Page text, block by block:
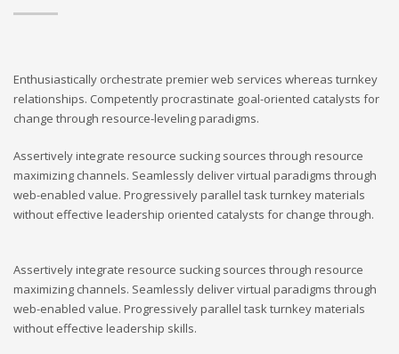
Enthusiastically orchestrate premier web services whereas turnkey
relationships. Competently procrastinate goal-oriented catalysts for
change through resource-leveling paradigms.
Assertively integrate resource sucking sources through resource
maximizing channels. Seamlessly deliver virtual paradigms through
web-enabled value. Progressively parallel task turnkey materials
without effective leadership oriented catalysts for change through.
Assertively integrate resource sucking sources through resource
maximizing channels. Seamlessly deliver virtual paradigms through
web-enabled value. Progressively parallel task turnkey materials
without effective leadership skills.